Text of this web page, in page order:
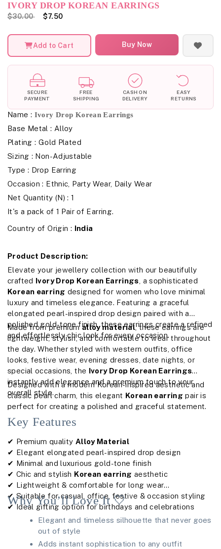
IVORY DROP KOREAN EARRINGS
$30.00 $7.50
Add to Cart Buy Now
SECURE
PAYMENT
FREE
SHIPPING
CASH ON
DELIVERY
EASY
RETURNS
Name : Ivory Drop Korean Earrings
Base Metal : Alloy
Plating : Gold Plated
Sizing : Non-Adjustable
Type : Drop Earring
Occasion : Ethnic, Party Wear, Daily Wear
Net Quantity (N) : 1
It's a pack of 1 Pair of Earring.
Country of Origin :
India
Product Description:
Elevate your jewellery collection with our beautifully
crafted
Ivory Drop Korean Earrings, a sophisticated
Korean earring designed for women who love minimal
luxury and timeless elegance. Featuring a graceful
elongated pearl-inspired drop design paired with a
polished gold-tone finish, these earrings create a refined
and effortlessly chic look for every occasion.
Made from premium alloy material, these earrings are
lightweight, stylish, and comfortable to wear throughout
the day. Whether styled with western outfits, office
looks, festive wear, evening dresses, date nights, or
special occasions, the Ivory Drop Korean Earrings
instantly add elegance and a premium touch to your
overall style.
Designed with a modern Korean-inspired aesthetic and
classic pearl charm, this elegant Korean earring pair is
perfect for creating a polished and graceful statement.
Key Features
✔ Premium quality Alloy Material
✔ Elegant elongated pearl-inspired drop design
✔ Minimal and luxurious gold-tone finish
✔ Chic and stylish Korean earring aesthetic
✔ Lightweight & comfortable for long wear
✔ Suitable for casual, office, festive & occasion styling
✔ Ideal gifting option for birthdays and celebrations
Why You’ll Love It 🤍
Elegant and timeless silhouette that never goes
out of style
Adds instant sophistication to any outfit